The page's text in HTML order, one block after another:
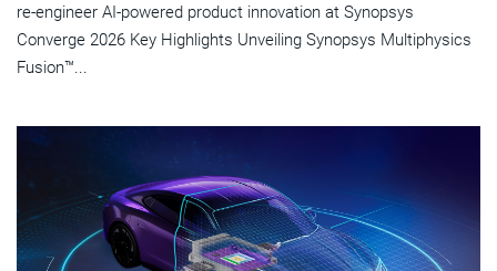
re-engineer AI-powered product innovation at Synopsys
Converge 2026 Key Highlights Unveiling Synopsys Multiphysics
Fusion™...